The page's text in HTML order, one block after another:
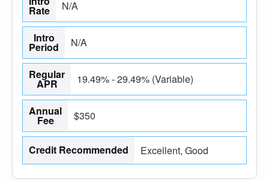
Rate N/A
Intro
Period N/A
Regular
APR 19.49% - 29.49% (Variable)
Annual
Fee $350
Credit Recommended Excellent, Good